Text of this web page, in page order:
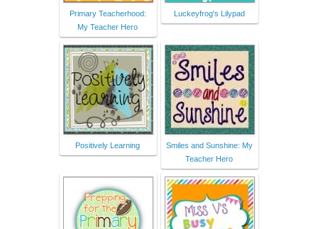
Primary Teacherhood:
My Teacher Hero
Luckeyfrog's Lilypad
Positively Learning
Smiles and Sunshine: My
Teacher Hero